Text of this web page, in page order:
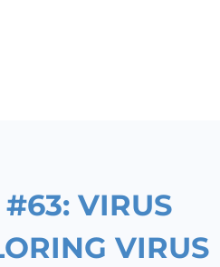
#63: VIRUS
VIRUS